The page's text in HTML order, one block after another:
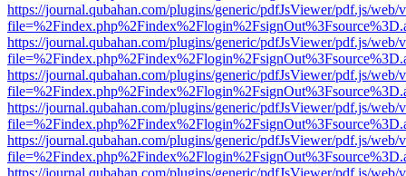
https://journal.qubahan.com/plugins/generic/pdfJsViewer/pdf.js/web/
https://journal.qubahan.com/plugins/generic/pdfJsViewer/pdf.js/web/
https://journal.qubahan.com/plugins/generic/pdfJsViewer/pdf.js/web/
https://journal.qubahan.com/plugins/generic/pdfJsViewer/pdf.js/web/
https://journal.qubahan.com/plugins/generic/pdfJsViewer/pdf.js/web/
https://journal.qubahan.com/plugins/generic/pdfJsViewer/pdf.js/web/